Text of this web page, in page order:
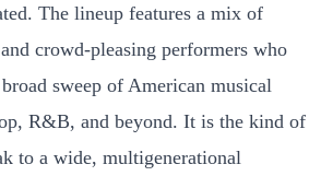
The lineup features a mix of
crowd-pleasing performers who
sweep of American musical
R&B, and beyond. It is the kind of
to a wide, multigenerational